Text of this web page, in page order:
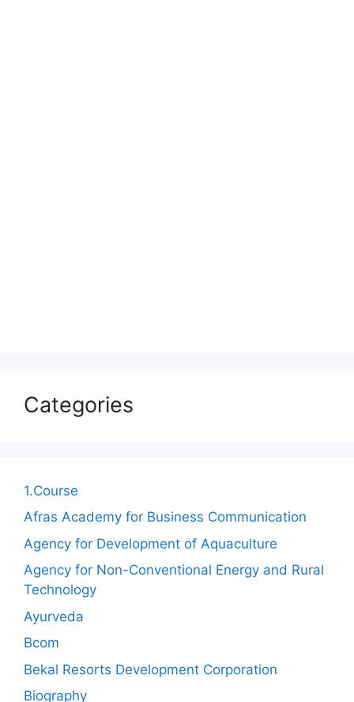
Categories
1.Course
Afras Academy for Business Communication
Agency for Development of Aquaculture
Agency for Non-Conventional Energy and Rural
Technology
Ayurveda
Bcom
Bekal Resorts Development Corporation
Biography